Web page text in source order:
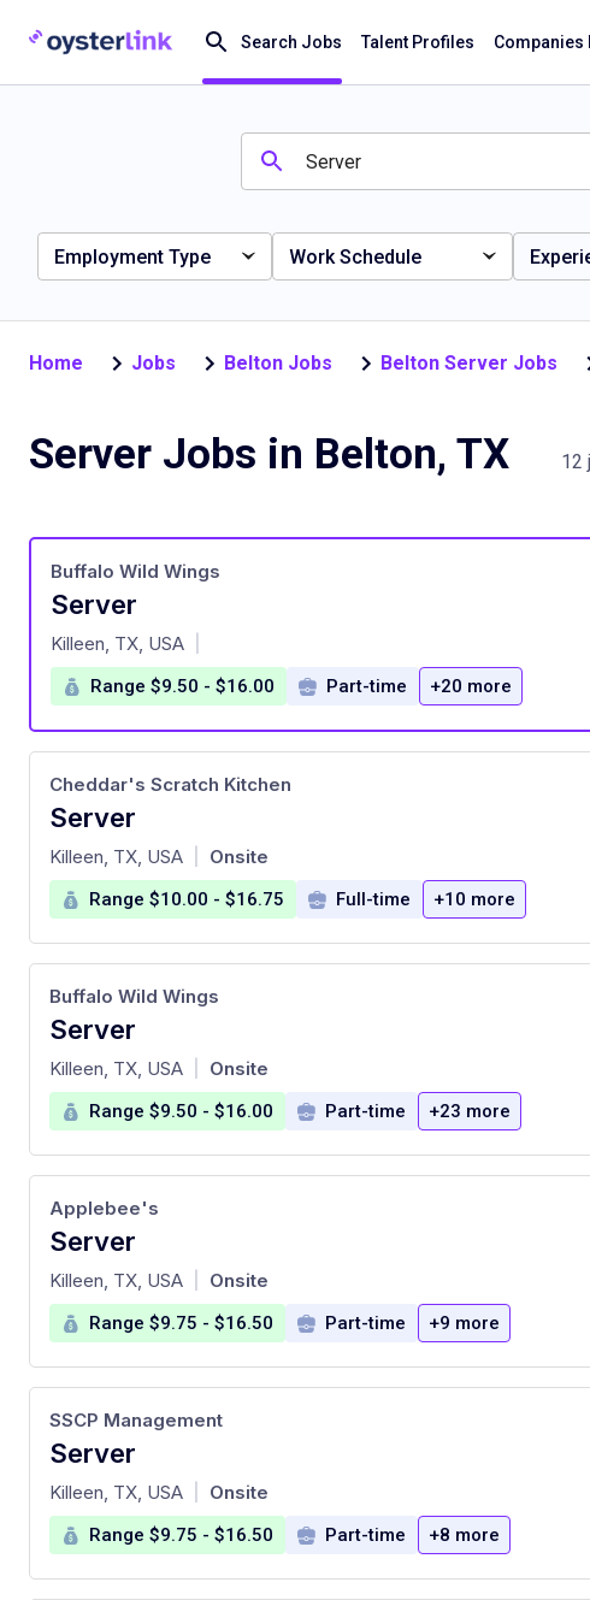
Search Jobs Talent Profiles Companies
Employment Type Work Schedule
Home Jobs Belton Jobs Belton Server Jobs
Server Jobs in Belton, TX 12
Server
at
Buffalo Wild Wings
Killeen, TX, USA
Range $9.50 - $16.00 Part-time +20 more
Server
at
Cheddar's Scratch Kitchen
Killeen, TX, USA Onsite
Range $10.00 - $16.75 Full-time +10 more
Server
at
Buffalo Wild Wings
Killeen, TX, USA Onsite
Range $9.50 - $16.00 Part-time +23 more
Server
at
Applebee's
Killeen, TX, USA Onsite
Range $9.75 - $16.50 Part-time +9 more
Server
at
SSCP Management
Killeen, TX, USA Onsite
Range $9.75 - $16.50 Part-time +8 more